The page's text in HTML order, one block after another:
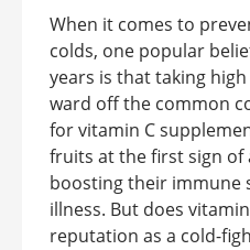
When it comes to
colds, one popular
years is that taking
ward off the common
for vitamin C
fruits at the first sign of
boosting their immune
illness. But does
reputation as a cold-